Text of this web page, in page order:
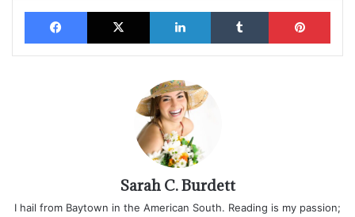
Facebook X LinkedIn Tumblr
Sarah C. Burdett
I hail from Baytown in the American South. Reading is my passion;